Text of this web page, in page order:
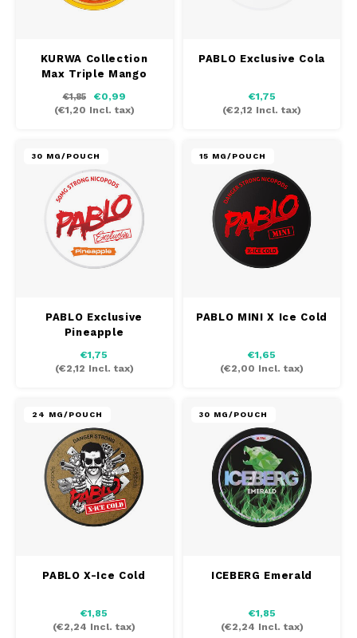
KURWA Collection
Max Triple Mango
€1,85
€0,99
(€1,20 Incl. tax)
PABLO Exclusive Cola
€1,75
(€2,12 Incl. tax)
30 MG/POUCH
PABLO Exclusive
Pineapple
€1,75
(€2,12 Incl. tax)
15 MG/POUCH
PABLO MINI X Ice Cold
€1,65
(€2,00 Incl. tax)
24 MG/POUCH
PABLO X-Ice Cold
€1,85
(€2,24 Incl. tax)
30 MG/POUCH
ICEBERG Emerald
€1,85
(€2,24 Incl. tax)